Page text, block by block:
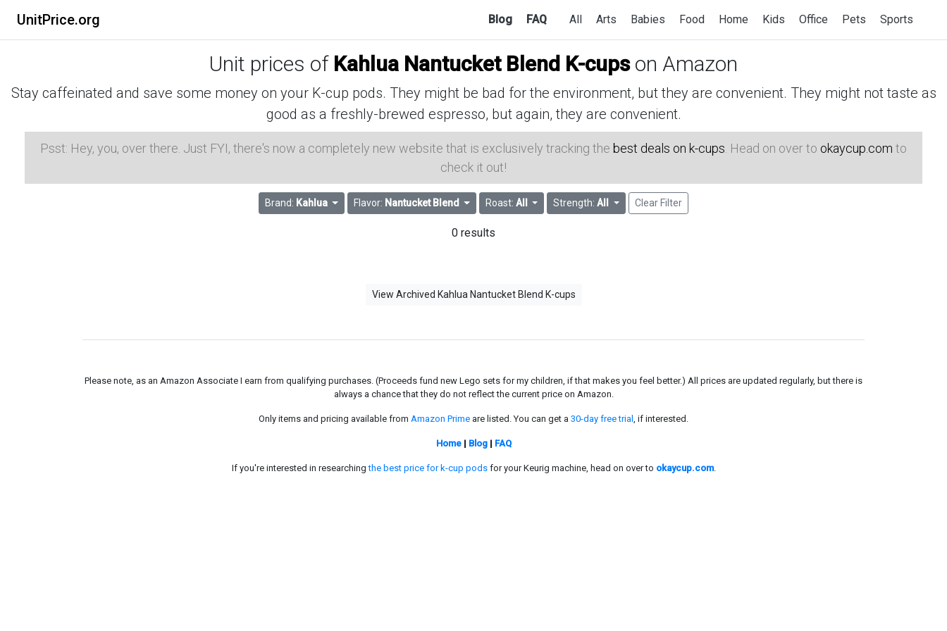
UnitPrice.org Blog FAQ All Arts Babies Food Home Kids Office Pets Sports
Unit prices of Kahlua Nantucket Blend K-cupson Amazon
Stay caffeinated and save some money on your K-cup pods. They might be bad for the environment, but they are convenient. They might not taste as
good as a freshly-brewed espresso, but again, they are convenient.
Psst: Hey, you, over there. Just FYI, there's now a completely new website that is exclusively tracking the best deals on k-cups . Head on over to okaycup.com to
check it out!
Brand: Kahlua Flavor: Nantucket Blend Roast: All Strength:All Clear Filter
0 results
View Archived Kahlua Nantucket Blend K-cups
Please note, as an Amazon Associate I earn from qualifying purchases. (Proceeds fund new Lego sets for my children, if that makes you feel better.) All prices are updated regularly, but there is
always a chance that they do not reflect the current price on Amazon.
Only items and pricing available from Amazon Prime are listed. You can get a 30-day free trial , if interested.
Home| Blog| FAQ
If you're interested in researchingthe best price for k-cup podsfor your Keurig machine, head on over to okaycup.com.